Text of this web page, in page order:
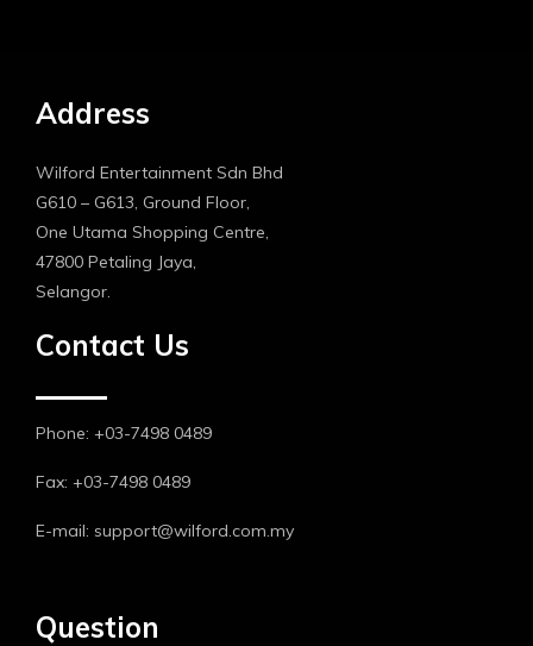
Address
Wilford Entertainment Sdn Bhd
G610 – G613, Ground Floor,
One Utama Shopping Centre,
47800 Petaling Jaya,
Selangor.
Contact Us
Phone: +03-7498 0489
Fax: +03-7498 0489
E-mail: support@wilford.com.my
Question